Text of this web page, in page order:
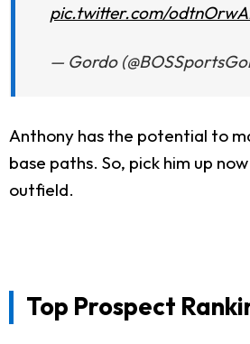
pic.twitter.com/
— Gordo
Anthony has the potential to
base paths. So, pick him up
outfield.
Top Prospect